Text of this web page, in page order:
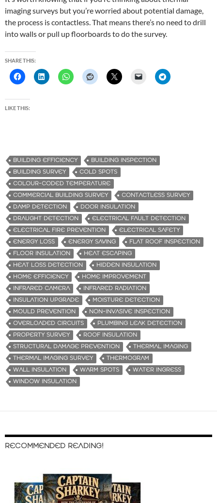
imaging surveys but you’re worried about potential damage,
the process is contactless. That means there’s no need to drill
into walls or pull up floorboards to do the survey.
SHARE THIS:
LIKE THIS:
BUILDING EFFICIENCY
BUILDING INSPECTION
BUILDING SURVEY
COLD SPOTS
COLOUR-CODED TEMPERATURE
COMMERCIAL BUILDING SURVEY
CONTACTLESS SURVEY
DAMP DETECTION
DOOR INSULATION
DRAUGHT DETECTION
ELECTRICAL FAULT DETECTION
ELECTRICAL FIRE PREVENTION
ELECTRICAL SAFETY
ENERGY LOSS
ENERGY SAVING
FLAT ROOF INSPECTION
FLOOR INSULATION
HEAT ESCAPING
HEAT LOSS DETECTION
HIDDEN INSULATION
HOME EFFICIENCY
HOME IMPROVEMENT
INFRARED CAMERA
INFRARED RADIATION
INSULATION UPGRADE
MOISTURE DETECTION
MOULD PREVENTION
NON-INVASIVE INSPECTION
OVERLOADED CIRCUITS
PLUMBING LEAK DETECTION
PROPERTY SURVEY
ROOF INSULATION
STRUCTURAL DAMAGE PREVENTION
THERMAL IMAGING
THERMAL IMAGING SURVEY
THERMOGRAM
WALL INSULATION
WARM SPOTS
WATER INGRESS
WINDOW INSULATION
RECOMMENDED READING!